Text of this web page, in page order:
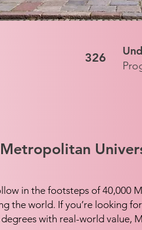
326
in the footsteps of 40,000
the world. If you’re looking
with real-world value,